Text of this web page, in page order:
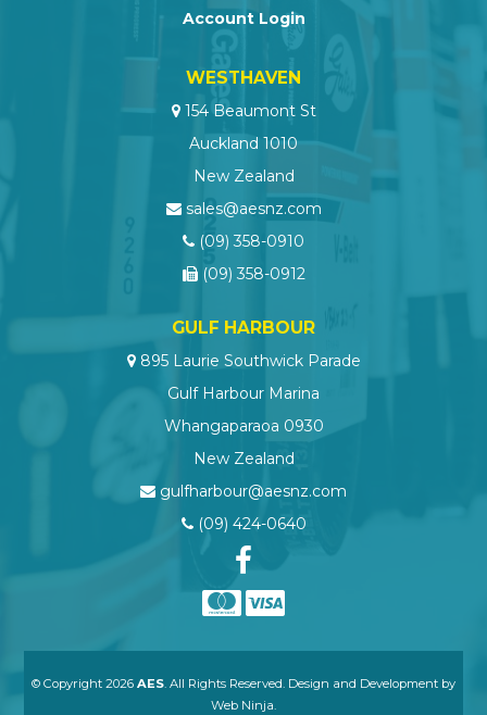
Account Login
WESTHAVEN
154 Beaumont St
Auckland 1010
New Zealand
sales@aesnz.com
(09) 358-0910
(09) 358-0912
GULF HARBOUR
895 Laurie Southwick Parade
Gulf Harbour Marina
Whangaparaoa 0930
New Zealand
gulfharbour@aesnz.com
(09) 424-0640
© Copyright 2026 AES. All Rights Reserved. Design and Development by
Web Ninja.